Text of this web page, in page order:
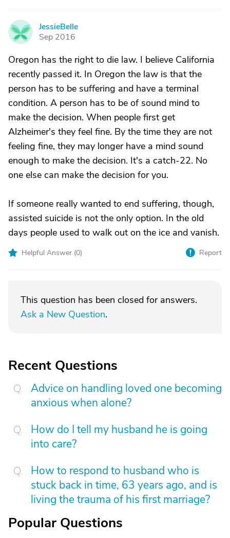
J
JessieBelle
Sep 2016
Oregon has the right to die law. I believe California
recently passed it. In Oregon the law is that the
person has to be suffering and have a terminal
condition. A person has to be of sound mind to
make the decision. When people first get
Alzheimer's they feel fine. By the time they are not
feeling fine, they may longer have a mind sound
enough to make the decision. It's a catch-22. No
one else can make the decision for you.
If someone really wanted to end suffering, though,
assisted suicide is not the only option. In the old
days people used to walk out on the ice and vanish.
Helpful Answer (0) Report
This question has been closed for answers.
Ask a New Question.
Recent Questions
Advice on handling loved one becoming
anxious when alone?
How do I tell my husband he is going
into care?
How to respond to husband who is
stuck back in time, 63 years ago, and is
living the trauma of his first marriage?
Popular Questions